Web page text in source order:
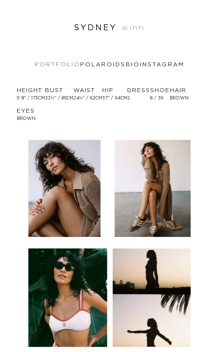
SYDNEY winn
PORTFOLIO POLAROIDS BIO INSTAGRAM
HEIGHT
5' 8'' / 173CM
BUST
33½'' / 85CM
WAIST
24½'' / 62CM
HIP
37'' / 94CM
DRESS
2
SHOE
8 / 39
HAIR
BROWN
EYES
BROWN